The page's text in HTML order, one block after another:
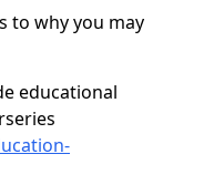
to why you may
educational